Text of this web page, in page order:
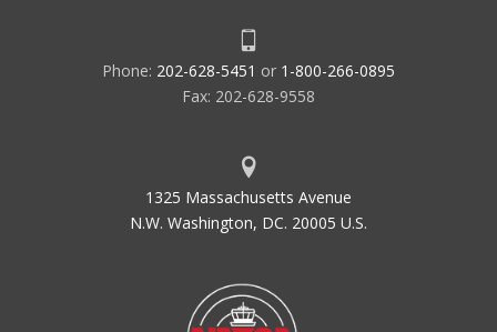
Phone: 202-628-5451 or 1-800-266-0895
Fax: 202-628-9558
1325 Massachusetts Avenue
N.W. Washington, DC. 20005 U.S.